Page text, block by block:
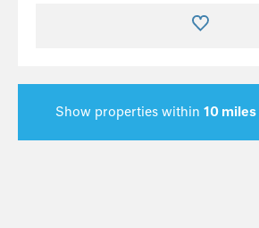
Show properties within 10 miles